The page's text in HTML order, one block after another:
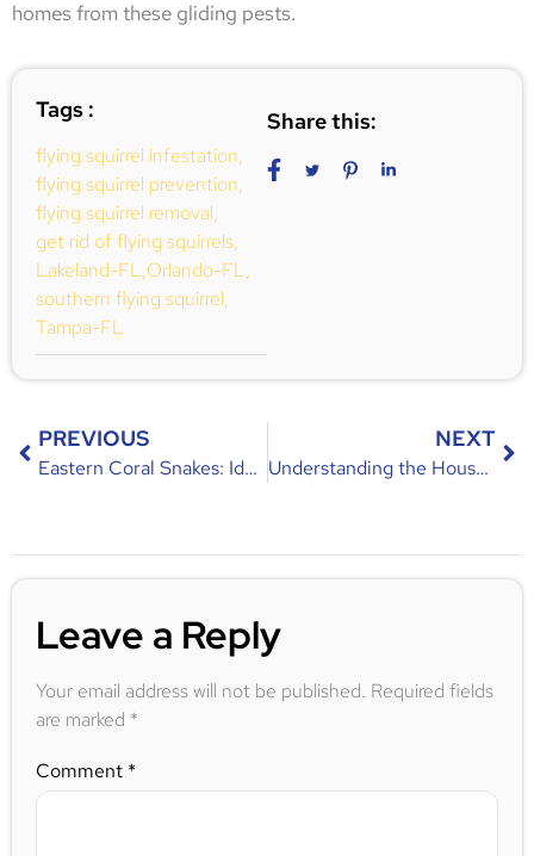
homes from these gliding pests.
Tags :
flying squirrel infestation,
flying squirrel prevention,
flying squirrel removal,
get rid of flying squirrels,
Lakeland-FL,Orlando-FL,
southern flying squirrel,
Tampa-FL
Share this:
PREVIOUS
Eastern Coral Snakes: Identification, Habitat, and Behavior
NEXT
Understanding the House Mouse Problem in Central Florida
Leave a Reply
Your email address will not be published. Required fields
are marked *
Comment *